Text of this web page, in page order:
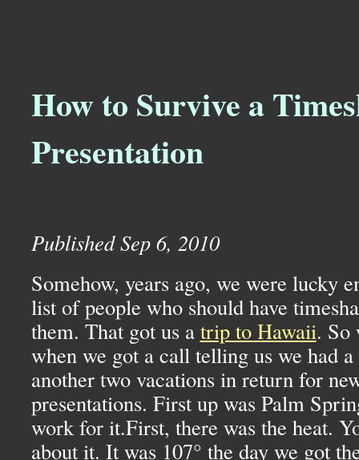
How to Survive a
Presentation
Published Sep 6, 2010
Somehow, years ago, we were lucky
list of people who should have
them. That got us a trip to Hawaii. So
when we got a call telling us we had
another two vacations in return for
presentations. First up was Palm
work for it.First, there was the heat.
about it. It was 107° the day we got